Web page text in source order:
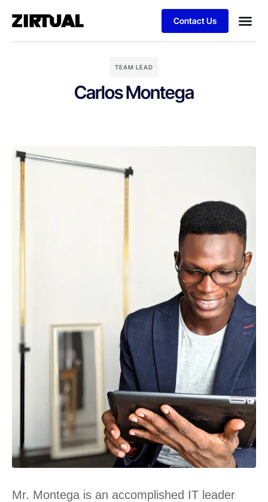
Contact Us
TEAM LEAD
Carlos Montega
Mr. Montega is an accomplished IT leader